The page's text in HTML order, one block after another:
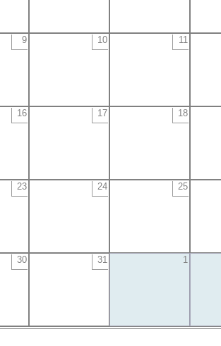
9 10 11
16 17 18
23 24 25
30 31 1